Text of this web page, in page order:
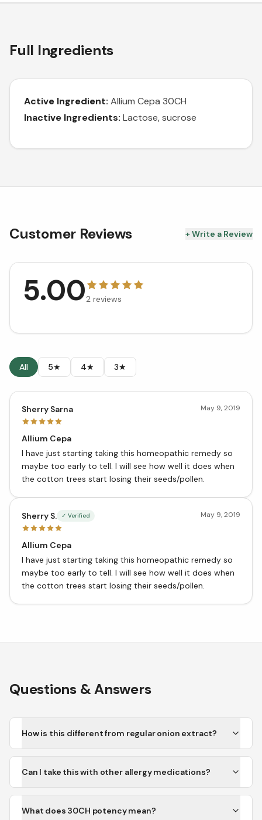
Full Ingredients
Active Ingredient: Allium Cepa 30CH
Inactive Ingredients: Lactose, sucrose
Customer Reviews + Write a Review
5.002 reviews
All 5★ 4★ 3★
Sherry Sarna May 9, 2019
Allium Cepa
I have just starting taking this homeopathic remedy so
maybe too early to tell. I will see how well it does when
the cotton trees start losing their seeds/pollen.
Sherry S. ✓ Verified May 9, 2019
Allium Cepa
I have just starting taking this homeopathic remedy so
maybe too early to tell. I will see how well it does when
the cotton trees start losing their seeds/pollen.
Questions & Answers
How is this different from regular onion extract?
Can I take this with other allergy medications?
What does 30CH potency mean?